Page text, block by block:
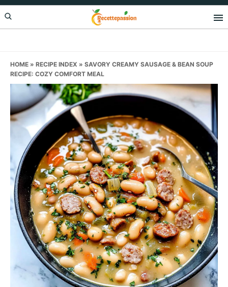
Skip
to
Skip
to
Skip
to
HOME » RECIPE INDEX » SAVORY CREAMY SAUSAGE & BEAN SOUP
RECIPE: COZY COMFORT MEAL